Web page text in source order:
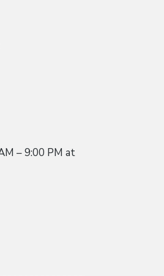
– 9:00 PM at